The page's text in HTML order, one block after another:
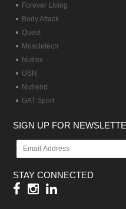
Forever Living
Body Attack
Quest
Muscletech
Nutrex
USN
Nutrend
GAT Sport
SIGN UP FOR
STAY CONNECTED